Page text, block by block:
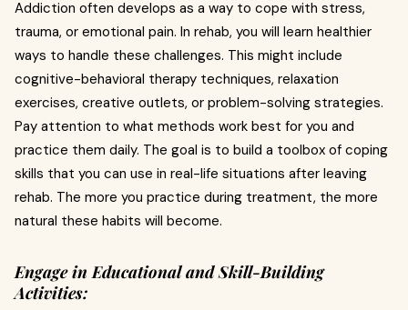
Addiction often develops as a way to cope with stress,
trauma, or emotional pain. In rehab, you will learn healthier
ways to handle these challenges. This might include
cognitive-behavioral therapy techniques, relaxation
exercises, creative outlets, or problem-solving strategies.
Pay attention to what methods work best for you and
practice them daily. The goal is to build a toolbox of coping
skills that you can use in real-life situations after leaving
rehab. The more you practice during treatment, the more
natural these habits will become.
Engage in Educational and Skill-Building
Activities: